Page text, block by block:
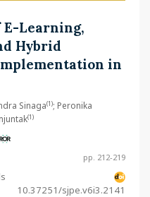
Learning,
Hybrid
in
Sinaga(1); Peronika
(1)
pp. 212-219
10.37251/sjpe.v6i3.2141